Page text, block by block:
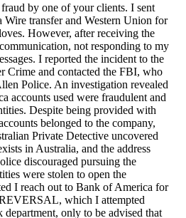
by one of your clients. I sent
Wire transfer and Western Union for
However, after receiving the
not responding to my
I reported the incident to the
Crime and contacted the FBI, who
Police. An investigation revealed
accounts used were fraudulent and
Despite being provided with
belonged to the company,
Private Detective uncovered
in Australia, and the address
discouraged pursuing the
were stolen to open the
I reach out to Bank of America for
which I attempted
only to be advised that